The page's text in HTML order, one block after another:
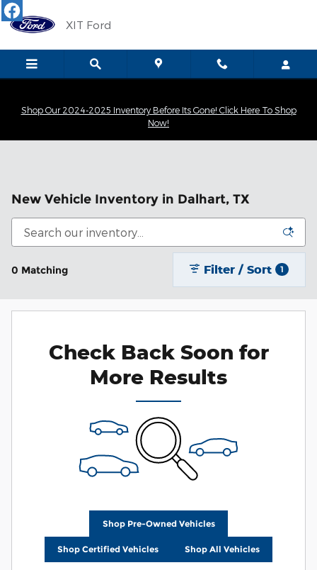
Skip to main content
XIT Ford
Shop Our 2024-2025 Inventory Before Its Gone! Click Here To Shop
Now!
New Vehicle Inventory in Dalhart, TX
0 Matching Filter / Sort 1
Check Back Soon for
More Results
Shop Pre-Owned Vehicles
Shop Certified Vehicles Shop All Vehicles